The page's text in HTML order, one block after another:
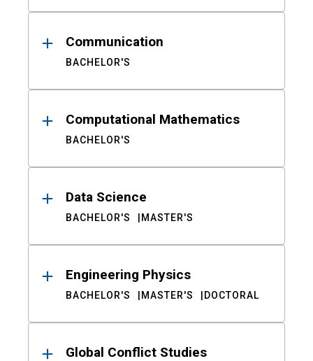
Communication
BACHELOR'S
Computational Mathematics
BACHELOR'S
Data Science
BACHELOR'S MASTER'S
Engineering Physics
BACHELOR'S MASTER'S DOCTORAL
Global Conflict Studies